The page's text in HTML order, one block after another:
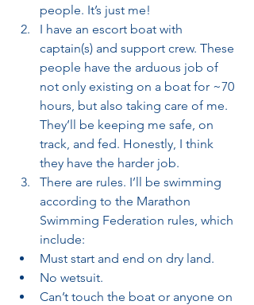
people. It’s just me!
I have an escort boat with
captain(s) and support crew. These
people have the arduous job of
not only existing on a boat for ~70
hours, but also taking care of me.
They’ll be keeping me safe, on
track, and fed. Honestly, I think
they have the harder job.
There are rules. I’ll be swimming
according to the Marathon
Swimming Federation rules, which
include:
Must start and end on dry land.
No wetsuit.
Can’t touch the boat or anyone on